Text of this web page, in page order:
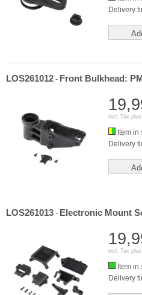
Delivery
LOS261012 - Front Bulkhead:
incl. Tax plus
Item in
Delivery
LOS261013 - Electronic Mount
incl. Tax plus
Item in
Delivery